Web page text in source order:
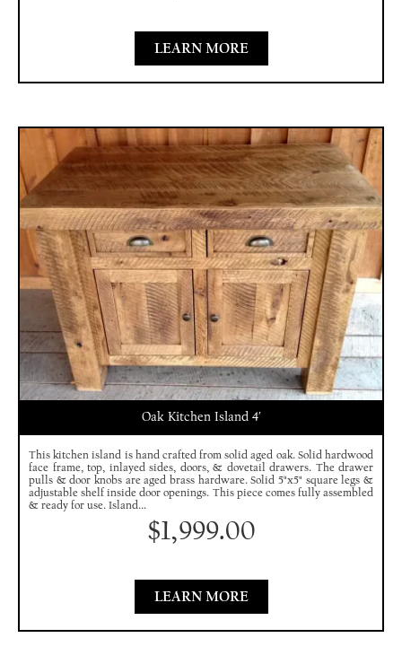
LEARN MORE
Oak Kitchen Island 4′
This kitchen island is hand crafted from solid aged oak. Solid hardwood
face frame, top, inlayed sides, doors, & dovetail drawers. The drawer
pulls & door knobs are aged brass hardware. Solid 5"x5" square legs &
adjustable shelf inside door openings. This piece comes fully assembled
& ready for use. Island...
$1,999.00
LEARN MORE